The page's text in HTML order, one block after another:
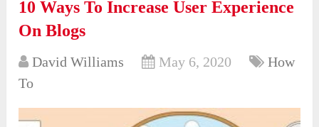
10 Ways To Increase User Experience
On Blogs
David Williams May 6, 2020
How
To